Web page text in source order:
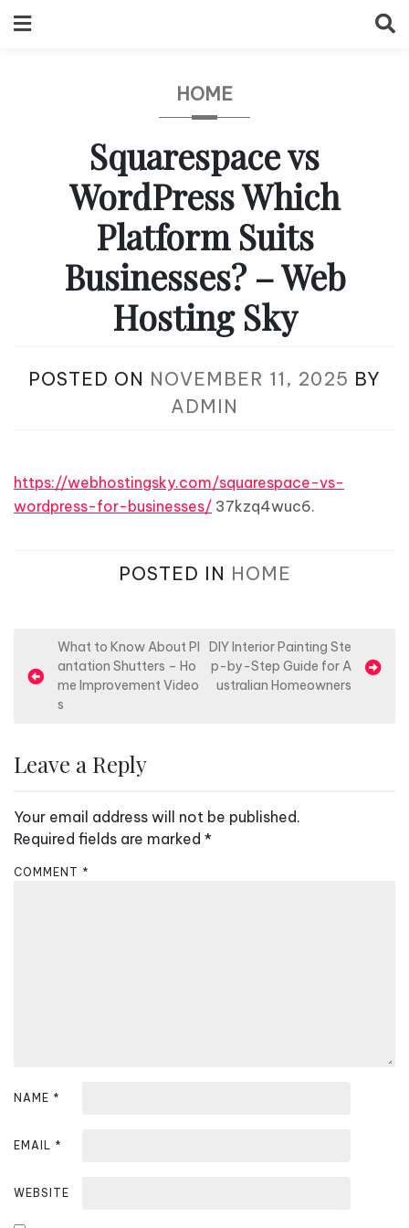
to
HOME
Squarespace vs
WordPress Which
Platform Suits
Businesses? – Web
Hosting Sky
POSTED ON NOVEMBER 11, 2025 BY
ADMIN
https://webhostingsky.com/squarespace-vs-
wordpress-for-businesses/ 37kzq4wuc6.
POSTED IN HOME
o
n
v
i
g
What to Know About Pl
antation Shutters – Ho
me Improvement Video
s
DIY Interior Painting Ste
p-by-Step Guide for A
ustralian Homeowners
Leave a Reply
Your email address will not be published.
Required fields are marked *
COMMENT *
NAME *
EMAIL *
WEBSITE